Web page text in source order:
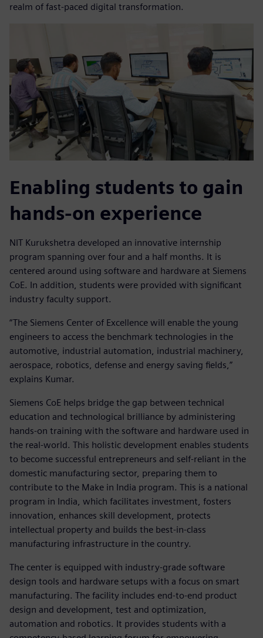
realm of fast-paced digital transformation.
Enabling students to gain
hands-on experience
NIT Kurukshetra developed an innovative internship
program spanning over four and a half months. It is
centered around using software and hardware at Siemens
CoE. In addition, students were provided with significant
industry faculty support.
“The Siemens Center of Excellence will enable the young
engineers to access the benchmark technologies in the
automotive, industrial automation, industrial machinery,
aerospace, robotics, defense and energy saving fields,”
explains Kumar.
Siemens CoE helps bridge the gap between technical
education and technological brilliance by administering
hands-on training with the software and hardware used in
the real-world. This holistic development enables students
to become successful entrepreneurs and self-reliant in the
domestic manufacturing sector, preparing them to
contribute to the Make in India program. This is a national
program in India, which facilitates investment, fosters
innovation, enhances skill development, protects
intellectual property and builds the best-in-class
manufacturing infrastructure in the country.
The center is equipped with industry-grade software
design tools and hardware setups with a focus on smart
manufacturing. The facility includes end-to-end product
design and development, test and optimization,
automation and robotics. It provides students with a